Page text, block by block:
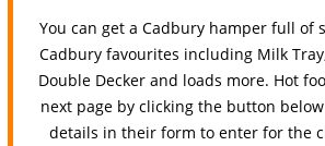
You can get a Cadbury hamper full of
Cadbury favourites including Milk
Double Decker and loads more. Hot
next page by clicking the button
details in their form to enter for the